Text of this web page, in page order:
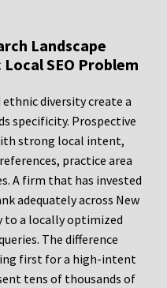
Landscape
SEO Problem
diversity create a
specificity. Prospective
strong local intent,
practice area
A firm that has invested
adequately across New
to a locally optimized
The difference
first for a high-intent
tens of thousands of